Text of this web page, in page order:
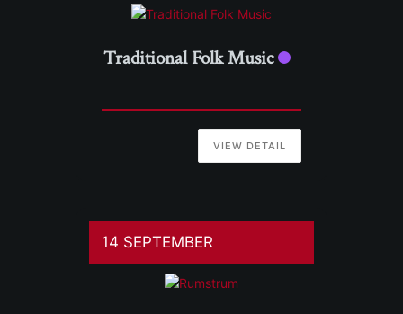
Traditional Folk Music
VIEW DETAIL
14 SEPTEMBER